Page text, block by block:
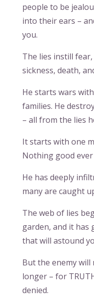
people to be
into their ears –
you.
The lies instill
sickness, death,
He starts wars
families. He
– all from the lies
It starts with one
Nothing good
He has deeply
many are caught
The web of lies
garden, and it has
that will astound
But the enemy will
longer – for
denied.